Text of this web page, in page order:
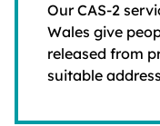
Our CAS-2
Wales give
released from
suitable